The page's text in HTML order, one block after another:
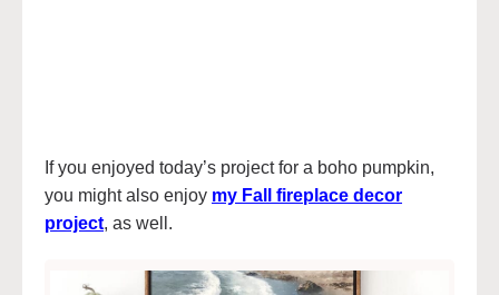
If you enjoyed today’s project for a boho pumpkin,
you might also enjoy my Fall fireplace decor
project, as well.